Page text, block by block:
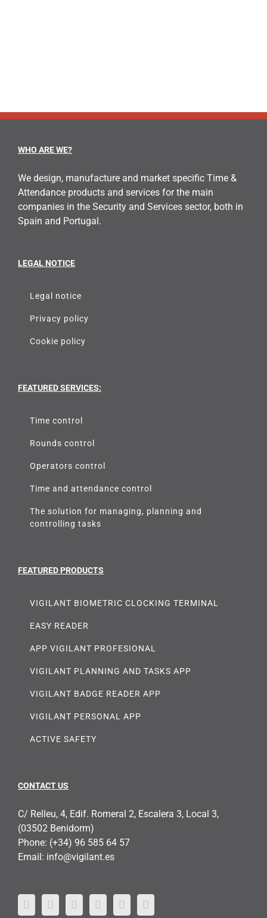
WHO ARE WE?
We design, manufacture and market specific Time &
Attendance products and services for the main
companies in the Security and Services sector, both in
Spain and Portugal.
LEGAL NOTICE
Legal notice
Privacy policy
Cookie policy
FEATURED SERVICES:
Time control
Rounds control
Operators control
Time and attendance control
The solution for managing, planning and
controlling tasks
FEATURED PRODUCTS
VIGILANT BIOMETRIC CLOCKING TERMINAL
EASY READER
APP VIGILANT PROFESIONAL
VIGILANT PLANNING AND TASKS APP
VIGILANT BADGE READER APP
VIGILANT PERSONAL APP
ACTIVE SAFETY
CONTACT US
C/ Relleu, 4, Edif. Romeral 2, Escalera 3, Local 3,
(03502 Benidorm)
Phone: (+34) 96 585 64 57
Email: info@vigilant.es